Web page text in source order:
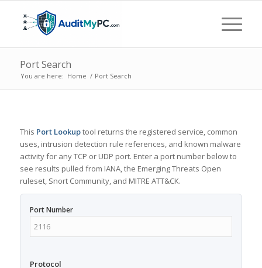
Port Search
You are here: Home / Port Search
This Port Lookuptool returns the registered service, common
uses, intrusion detection rule references, and known malware
activity for any TCP or UDP port. Enter a port number below to
see results pulled from IANA, the Emerging Threats Open
ruleset, Snort Community, and MITRE ATT&CK.
Port Number
Protocol